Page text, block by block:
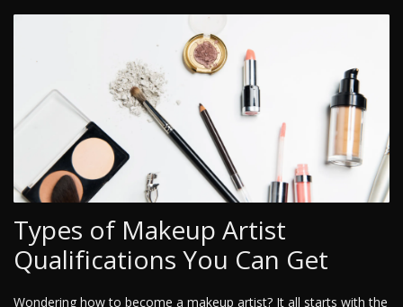
Types of Makeup Artist
Qualifications You Can Get
Wondering how to become a makeup artist? It all starts with the